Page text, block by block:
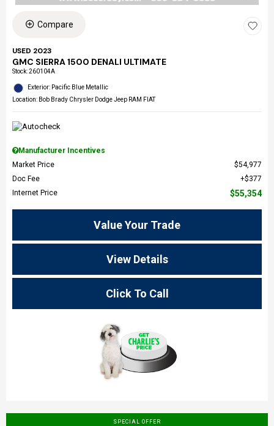
Compare
USED 2023
GMC SIERRA 1500 DENALI ULTIMATE
Stock:260104A
Exterior: Pacific Blue Metallic
Location: Bob Brady Chrysler Dodge Jeep RAM FIAT
Manufacturer Incentives
Market Price
$54,977
Doc Fee
$377
Internet Price
$55,354
Value Your Trade
View Details
Click To Call
SPECIAL OFFER